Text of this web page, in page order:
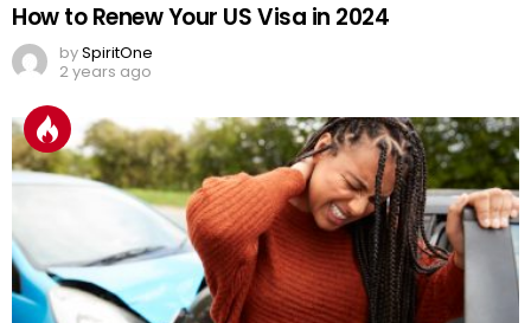
How to Renew Your US Visa in 2024
bySpiritOne
2 years ago